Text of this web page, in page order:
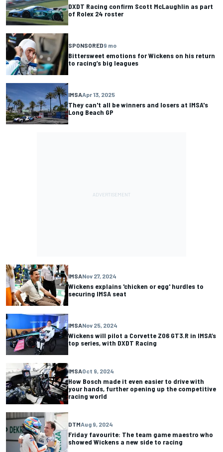
DXDT Racing confirm Scott McLaughlin as part
of Rolex 24 roster
SPONSORED9 mo
Bittersweet emotions for Wickens on his return
to racing’s big leagues
IMSAApr 13, 2025
They can't all be winners and losers at IMSA's
Long Beach GP
IMSANov 27, 2024
Wickens explains 'chicken or egg' hurdles to
securing IMSA seat
IMSANov 25, 2024
Wickens will pilot a Corvette Z06 GT3.R in IMSA’s
top series, with DXDT Racing
IMSAOct 9, 2024
How Bosch made it even easier to drive with
your hands, further opening up the competitive
racing world
DTMAug 9, 2024
Friday favourite: The team game maestro who
showed Wickens a new side to racing